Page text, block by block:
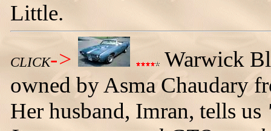
Little.
CLICK->
Warwick
owned by Asma Chaudary
Her husband, Imran, tells us